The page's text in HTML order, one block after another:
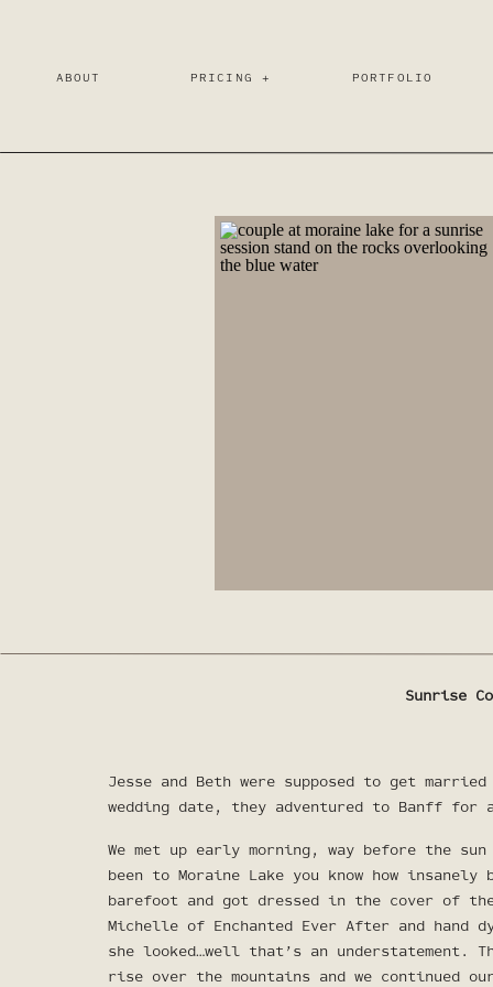
ABOUT PORTFOLIO
PRICING +
Sunrise
Jesse and Beth were supposed to get
wedding date, they adventured to Banff
We met up early morning, way before the
been to Moraine Lake you know how
barefoot and got dressed in the cover of
Michelle of Enchanted Ever After and hand
she looked…well that’s an understatement.
rise over the mountains and we continued